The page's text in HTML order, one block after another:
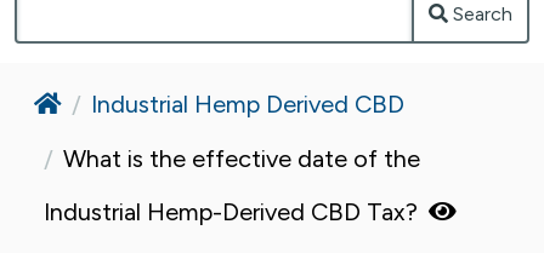
Search
HomeIndustrial Hemp Derived CBD
What is the effective date of the
Industrial Hemp-Derived CBD Tax?